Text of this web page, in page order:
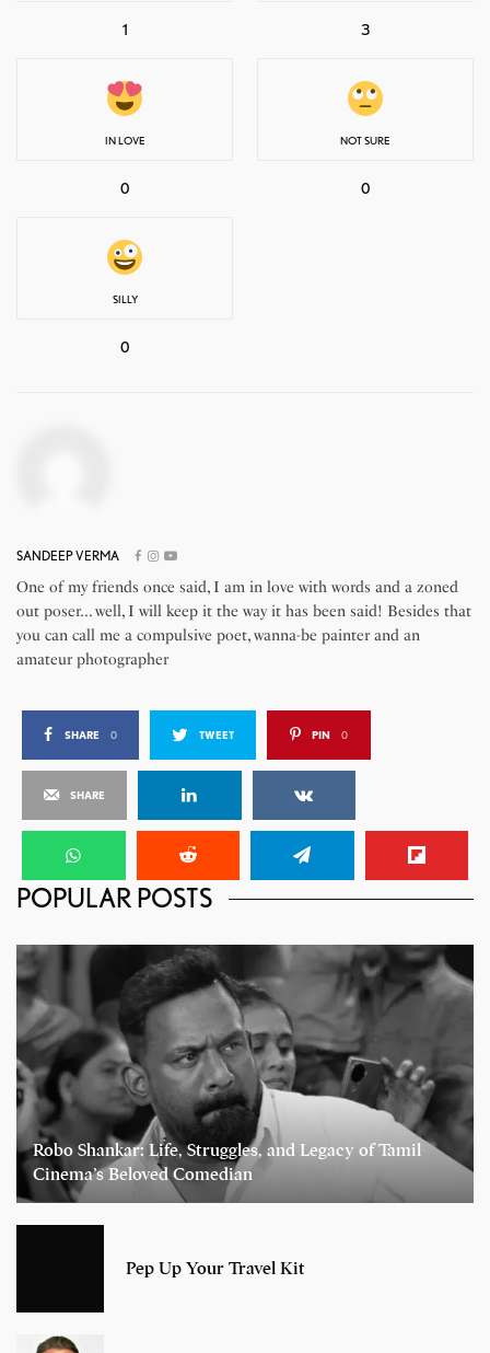
1 3
IN LOVE
0
NOT SURE
0
SILLY
0
SANDEEP VERMA
One of my friends once said, I am in love with words and a zoned
out poser... well, I will keep it the way it has been said! Besides that
you can call me a compulsive poet, wanna-be painter and an
amateur photographer
SHARE 0 TWEET PIN 0
SHARE
POPULAR POSTS
Robo Shankar: Life, Struggles, and Legacy of Tamil
Cinema’s Beloved Comedian
Pep Up Your Travel Kit